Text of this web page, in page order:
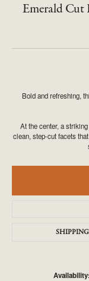
Emerald
Bold and refreshing,
At the center, a
clean, step-cut facets
SHIPPING
Availability: